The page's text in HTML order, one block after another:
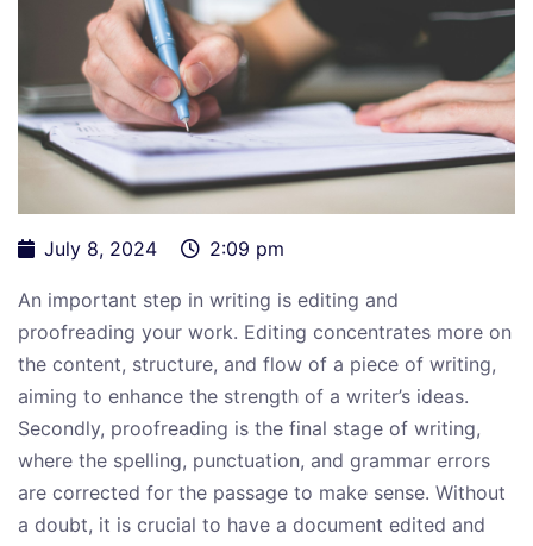
July 8, 2024 2:09 pm
An important step in writing is editing and
proofreading your work. Editing concentrates more on
the content, structure, and flow of a piece of writing,
aiming to enhance the strength of a writer’s ideas.
Secondly, proofreading is the final stage of writing,
where the spelling, punctuation, and grammar errors
are corrected for the passage to make sense. Without
a doubt, it is crucial to have a document edited and